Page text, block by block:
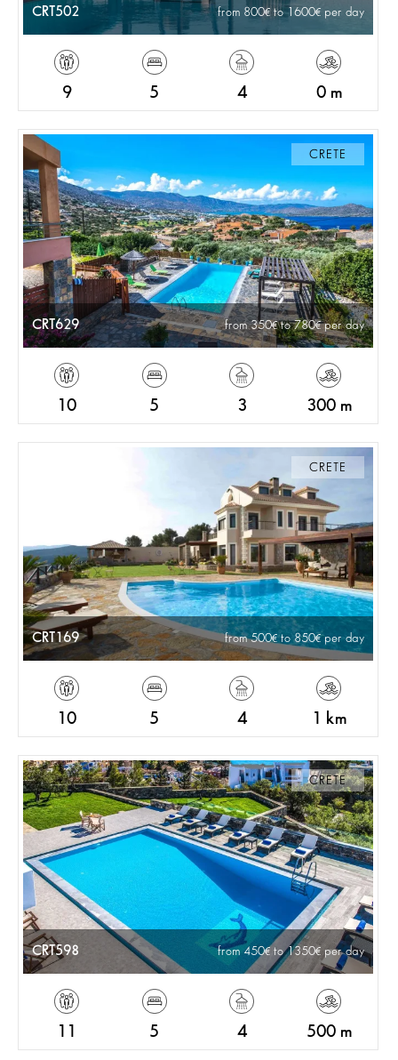
CRT502 from 800 to 1600 per day
9 5 4 0 m
CRETE
CRT629 from 350 to 780 per day
10 5 3 300 m
CRETE
CRT169 from 500 to 850 per day
10 5 4 1 km
CRETE
CRT598 from 450 to 1350 per day
5 4 500 m